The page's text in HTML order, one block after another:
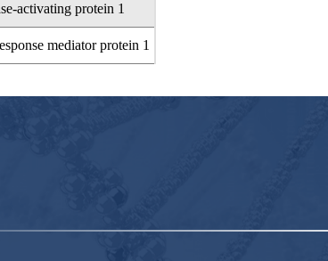
activating protein 1
mediator protein 1